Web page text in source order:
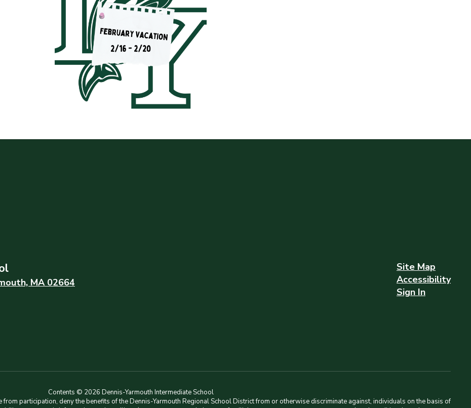
MA 02664
Site Map
Accessibility
Sign In
Contents © 2026 Dennis-Yarmouth Intermediate School
participation, deny the benefits of the Dennis-Yarmouth Regional School District from or otherwise discriminate against, individuals on the basis of